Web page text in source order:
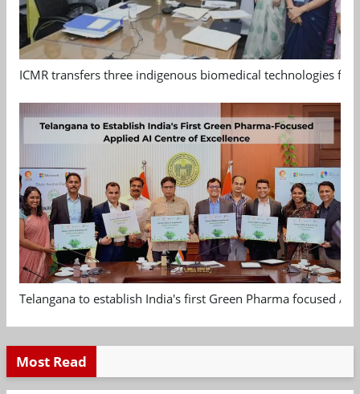
ICMR transfers three indigenous biomedical technologies
Telangana to establish India's first Green Pharma focused
Most Read